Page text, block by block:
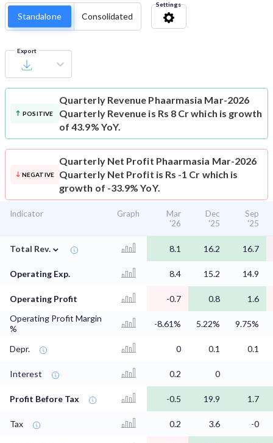
Standalone Consolidated
Settings
Export
POSITIVE
Quarterly Revenue Phaarmasia Mar-2026
Quarterly Revenue is Rs 8 Cr which is growth
of 43.9% YoY.
NEGATIVE
Quarterly Net Profit Phaarmasia Mar-2026
Quarterly Net Profit is Rs -1 Cr which is
growth of -33.9% YoY.
Indicator Graph
Mar
'26
Dec
'25
Sep
'25
Total Rev. ⌄ 8.1 16.2 16.7
Operating Exp. 8.4 15.2 14.9
Operating Profit -0.7 0.8
1.6
Operating Profit Margin
%
-8.61% 5.22% 9.75%
Depr. 0 0.1 0.1
Interest 0.2 0
Profit Before Tax -0.5 19.9 1.7
Tax 0.2 3.6 -0